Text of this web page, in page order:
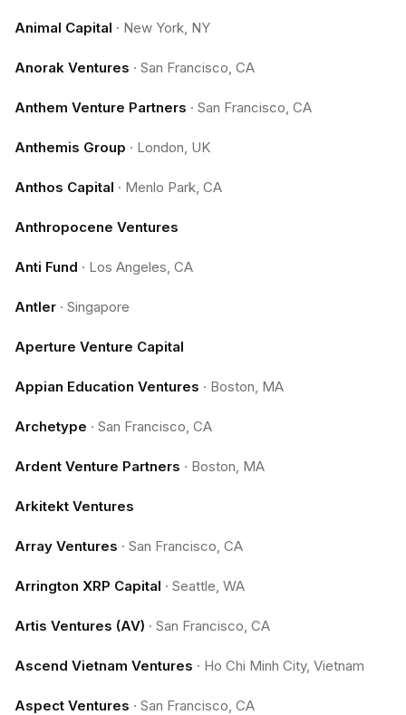
Animal Capital · New York, NY
Anorak Ventures · San Francisco, CA
Anthem Venture Partners · San Francisco, CA
Anthemis Group · London, UK
Anthos Capital · Menlo Park, CA
Anthropocene Ventures
Anti Fund · Los Angeles, CA
Antler · Singapore
Aperture Venture Capital
Appian Education Ventures · Boston, MA
Archetype · San Francisco, CA
Ardent Venture Partners · Boston, MA
Arkitekt Ventures
Array Ventures · San Francisco, CA
Arrington XRP Capital · Seattle, WA
Artis Ventures (AV) · San Francisco, CA
Ascend Vietnam Ventures · Ho Chi Minh City, Vietnam
Aspect Ventures · San Francisco, CA